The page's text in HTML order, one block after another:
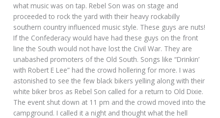
what music was on tap. Rebel Son was on stage and
proceeded to rock the yard with their heavy rockabilly
southern country influenced music style. These guys are nuts!
If the Confederacy would have had these guys on the front
line the South would not have lost the Civil War. They are
unabashed promoters of the Old South. Songs like “Drinkin’
with Robert E Lee” had the crowd hollering for more. I was
astonished to see the few black bikers yelling along with their
white biker bros as Rebel Son called for a return to Old Dixie.
The event shut down at 11 pm and the crowd moved into the
campground. I called it a night and thought what the hell